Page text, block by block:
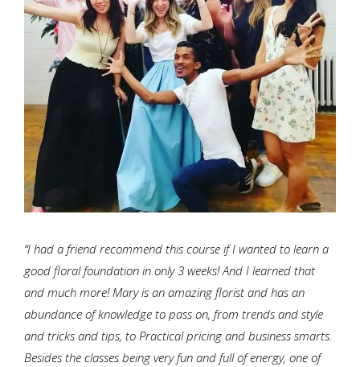
“I had a friend recommend this course if I wanted to learn a
good floral foundation in only 3 weeks! And I learned that
and much more! Mary is an amazing florist and has an
abundance of knowledge to pass on, from trends and style
and tricks and tips, to Practical pricing and business smarts.
Besides the classes being very fun and full of energy, one of